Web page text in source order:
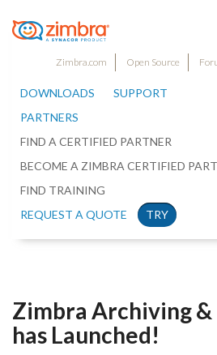
Zimbra.com Open Source
DOWNLOADS
SUPPORT
PARTNERS
FIND A CERTIFIED PARTNER
BECOME A ZIMBRA CERTIFIED
FIND TRAINING
REQUEST A QUOTE
TRY
Zimbra Archiving
has Launched!